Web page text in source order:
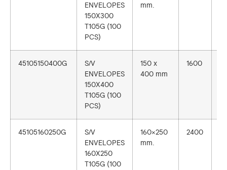
ENVELOPES
150X300
T105G (100
PCS)
mm.
45105150400G
S/V
ENVELOPES
150X400
T105G (100
PCS)
150 x
400 mm
1600
45105160250G
S/V
ENVELOPES
160X250
T105G (100
160×250
mm.
2400